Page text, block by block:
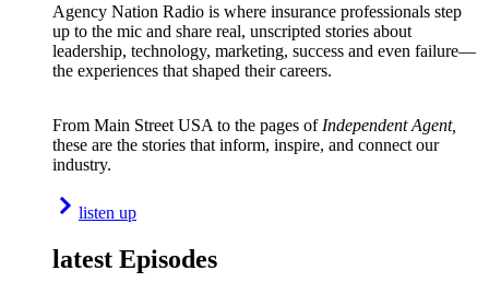
Agency Nation Radio is where insurance professionals step
up to the mic and share real, unscripted stories about
leadership, technology, marketing, success and even failure—
the experiences that shaped their careers.
From Main Street USA to the pages of Independent Agent,
these are the stories that inform, inspire, and connect our
industry.
listen up
latest Episodes